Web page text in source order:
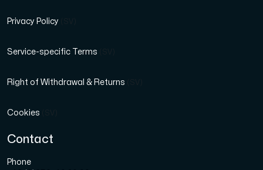
Network tools
Privacy Policy
Service-specific Terms
Right of Withdrawal & Returns
Cookies
Contact
Phone